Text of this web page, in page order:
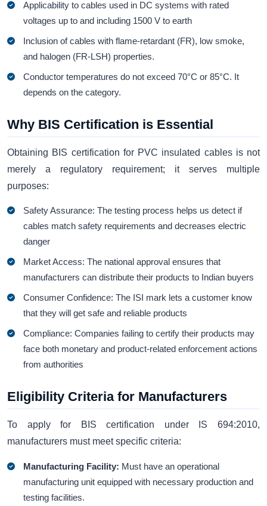
Applicability to cables used in DC systems with rated
voltages up to and including 1500 V to earth
Inclusion of cables with flame-retardant (FR), low smoke,
and halogen (FR-LSH) properties.
Conductor temperatures do not exceed 70°C or 85°C. It
depends on the category.
Why BIS Certification is Essential
Obtaining BIS certification for PVC insulated cables is not
merely a regulatory requirement; it serves multiple
purposes:
Safety Assurance: The testing process helps us detect if
cables match safety requirements and decreases electric
danger
Market Access: The national approval ensures that
manufacturers can distribute their products to Indian buyers
Consumer Confidence: The ISI mark lets a customer know
that they will get safe and reliable products
Compliance: Companies failing to certify their products may
face both monetary and product-related enforcement actions
from authorities
Eligibility Criteria for Manufacturers
To apply for BIS certification under IS 694:2010,
manufacturers must meet specific criteria:
Manufacturing Facility: Must have an operational
manufacturing unit equipped with necessary production and
testing facilities.